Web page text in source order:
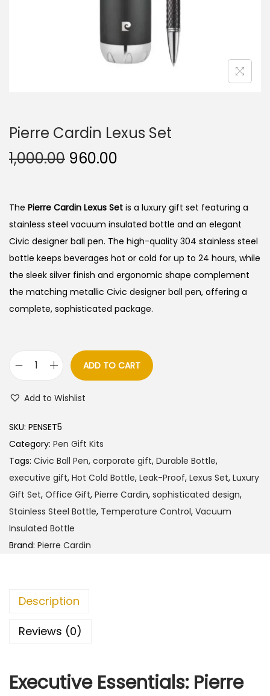
Pierre Cardin Lexus Set
1,000.00 O
g
i
n
a
l
p
r
e
w
a
1
,
0
0
0
.
.
960.00
r
e
n
t
p
r
i
i
s
0
.
0
0
The Pierre Cardin Lexus Set is a luxury gift set featuring a
stainless steel vacuum insulated bottle and an elegant
Civic designer ball pen. The high-quality 304 stainless steel
bottle keeps beverages hot or cold for up to 24 hours, while
the sleek silver finish and ergonomic shape complement
the matching metallic Civic designer ball pen, offering a
complete, sophisticated package.
r
r
e
C
a
r
d
u
e
ADD TO CART
Add to Wishlist
SKU: PENSET5
Category: Pen Gift Kits
Tags: Civic Ball Pen, corporate gift, Durable Bottle,
executive gift, Hot Cold Bottle, Leak-Proof, Lexus Set, Luxury
Gift Set, Office Gift, Pierre Cardin, sophisticated design,
Stainless Steel Bottle, Temperature Control, Vacuum
Insulated Bottle
Brand: Pierre Cardin
Description
Reviews (0)
Executive Essentials: Pierre